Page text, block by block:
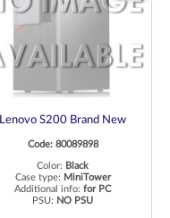
Lenovo S200 Brand New
Code: 80089898
Color: Black
Case type: MiniTower
Additional info:for PC
PSU: NO PSU